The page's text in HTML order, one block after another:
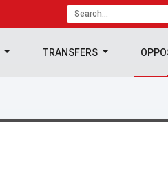
TRANSFERS